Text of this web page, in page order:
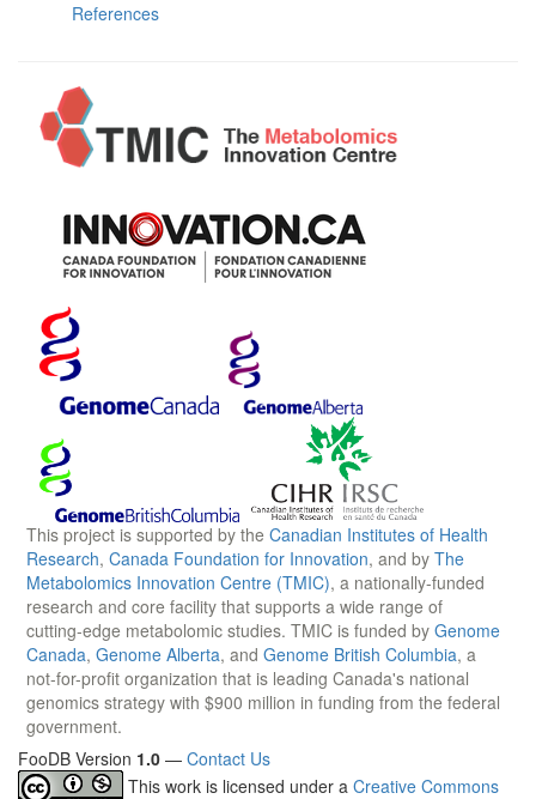
References
This project is supported by the Canadian Institutes of Health
Research, Canada Foundation for Innovation, and by The
Metabolomics Innovation Centre (TMIC), a nationally-funded
research and core facility that supports a wide range of
cutting-edge metabolomic studies. TMIC is funded by Genome
Canada, Genome Alberta, and Genome British Columbia, a
not-for-profit organization that is leading Canada's national
genomics strategy with $900 million in funding from the federal
government.
FooDB Version 1.0 — Contact Us
This work is licensed under a Creative Commons